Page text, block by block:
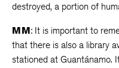
destroyed, a portion of
MM: It is important to
that there is also a library
stationed at Guantánamo.